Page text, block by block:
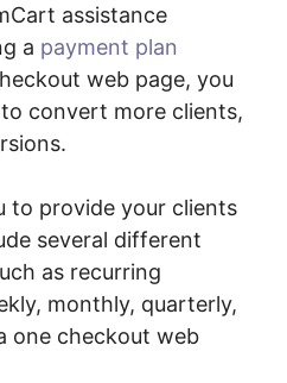
assistance
a payment plan
web page, you
convert more clients,
to provide your clients
several different
as recurring
monthly, quarterly,
one checkout web